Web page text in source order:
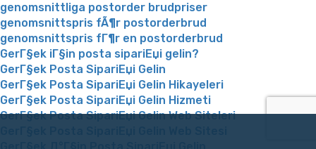
genomsnittliga postorder brudpriser
genomsnittspris fÃ¶r postorderbrud
genomsnittspris fГ¶r en postorderbrud
GerГ§ek iГ§in posta sipariЕџi gelin?
GerГ§ek Posta SipariЕџi Gelin
GerГ§ek Posta SipariЕџi Gelin Hikayeleri
GerГ§ek Posta SipariЕџi Gelin Hizmeti
GerГ§ek Posta SipariЕџi Gelin Web Siteleri